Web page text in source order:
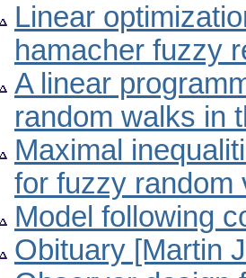
Linear
hamacher fuzzy
A linear
random walks in
Maximal
for fuzzy random
Model following
Obituary [Martin